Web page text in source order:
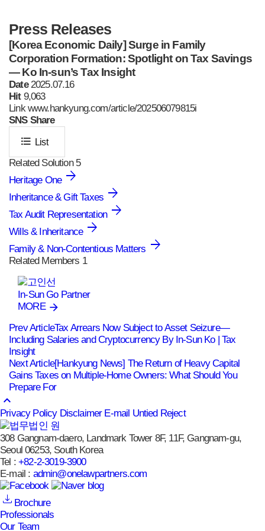
Press Releases
[Korea Economic Daily] Surge in Family
Corporation Formation: Spotlight on Tax Savings
— Ko In-sun’s Tax Insight
Date2025.07.16
Hit9,063
Link www.hankyung.com/article/202506079815i
SNS Share
format_list_bulleted List
Related Solution 5
Heritage One
Inheritance & Gift Taxes
Tax Audit Representation
Wills & Inheritance
Family & Non-Contentious Matters
Related Members 1
In-Sun Go Partner
MORE
Prev ArticleTax Arrears Now Subject to Asset Seizure—
Including Salaries and Cryptocurrency By In-Sun Ko | Tax
Insight
Next Article[Hankyung News] The Return of Heavy Capital
Gains Taxes on Multiple-Home Owners: What Should You
Prepare For
keyboard_arrow_up
Privacy Policy Disclaimer E-mail Untied Reject
308 Gangnam-daero, Landmark Tower 8F, 11F, Gangnam-gu,
Seoul 06253, South Korea
Tel :+82-2-3019-3900
E-mail : admin@onelawpartners.com
Brochure
Professionals
Our Team